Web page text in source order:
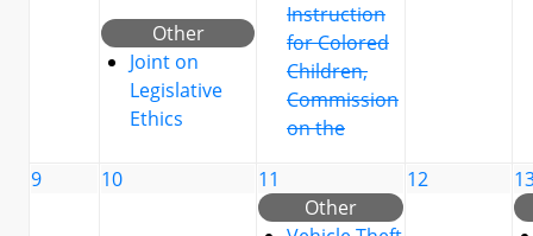
Other
Joint on
Legislative
Ethics
Instruction
for Colored
Children,
Commission
on the
9 10
11
Other
12